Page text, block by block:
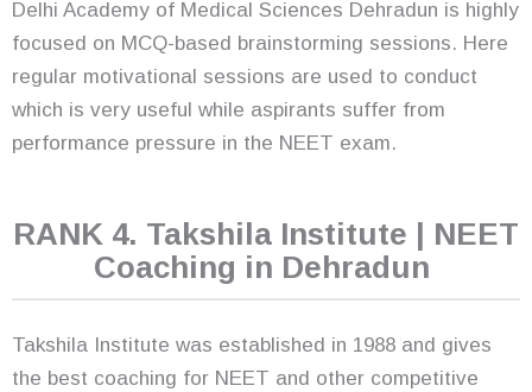
Delhi Academy of Medical Sciences Dehradun is highly
focused on MCQ-based brainstorming sessions. Here
regular motivational sessions are used to conduct
which is very useful while aspirants suffer from
performance pressure in the NEET exam.
RANK 4. Takshila Institute | NEET
Coaching in Dehradun
Takshila Institute was established in 1988 and gives
the best coaching for NEET and other competitive